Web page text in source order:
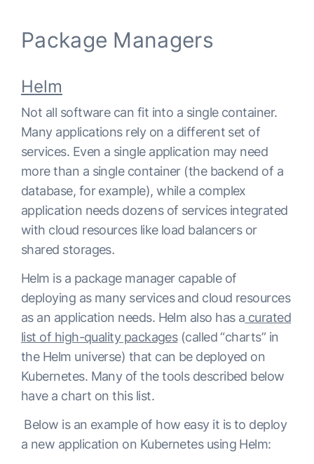
Package Managers
Helm
Not all software can fit into a single container.
Many applications rely on a different set of
services. Even a single application may need
more than a single container (the backend of a
database, for example), while a complex
application needs dozens of services integrated
with cloud resources like load balancers or
shared storages.
Helm is a package manager capable of
deploying as many services and cloud resources
as an application needs. Helm also has a curated
list of high-quality packages(called “charts” in
the Helm universe) that can be deployed on
Kubernetes. Many of the tools described below
have a chart on this list.
Below is an example of how easy it is to deploy
a new application on Kubernetes using Helm: